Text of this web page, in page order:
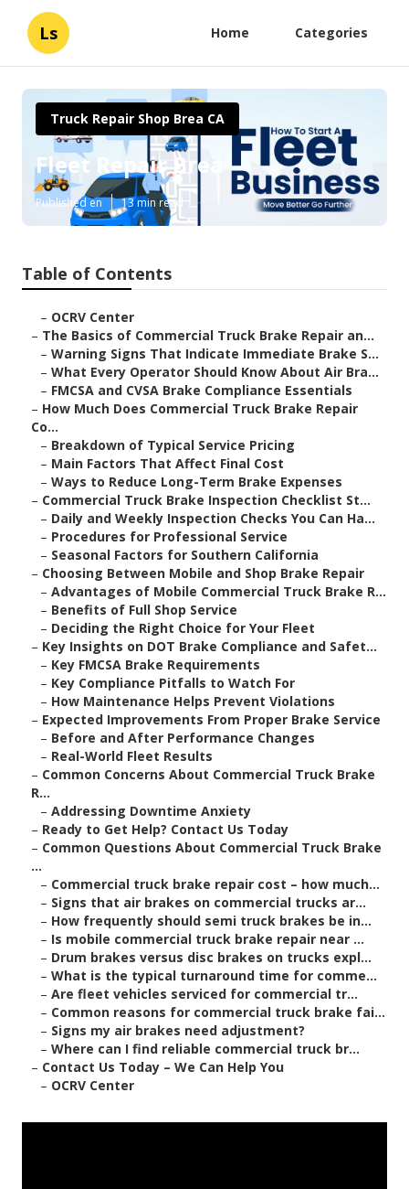
Ls Home Categories
Truck Repair Shop Brea CA
Fleet Repair Brea
Published en 13 min read
Table of Contents
– OCRV Center
– The Basics of Commercial Truck Brake Repair an...
– Warning Signs That Indicate Immediate Brake S...
– What Every Operator Should Know About Air Bra...
– FMCSA and CVSA Brake Compliance Essentials
– How Much Does Commercial Truck Brake Repair
Co...
– Breakdown of Typical Service Pricing
– Main Factors That Affect Final Cost
– Ways to Reduce Long-Term Brake Expenses
– Commercial Truck Brake Inspection Checklist St...
– Daily and Weekly Inspection Checks You Can Ha...
– Procedures for Professional Service
– Seasonal Factors for Southern California
– Choosing Between Mobile and Shop Brake Repair
– Advantages of Mobile Commercial Truck Brake R...
– Benefits of Full Shop Service
– Deciding the Right Choice for Your Fleet
– Key Insights on DOT Brake Compliance and Safet...
– Key FMCSA Brake Requirements
– Key Compliance Pitfalls to Watch For
– How Maintenance Helps Prevent Violations
– Expected Improvements From Proper Brake Service
– Before and After Performance Changes
– Real-World Fleet Results
– Common Concerns About Commercial Truck Brake
R...
– Addressing Downtime Anxiety
– Ready to Get Help? Contact Us Today
– Common Questions About Commercial Truck Brake
...
– Commercial truck brake repair cost – how much...
– Signs that air brakes on commercial trucks ar...
– How frequently should semi truck brakes be in...
– Is mobile commercial truck brake repair near ...
– Drum brakes versus disc brakes on trucks expl...
– What is the typical turnaround time for comme...
– Are fleet vehicles serviced for commercial tr...
– Common reasons for commercial truck brake fai...
– Signs my air brakes need adjustment?
– Where can I find reliable commercial truck br...
– Contact Us Today – We Can Help You
– OCRV Center